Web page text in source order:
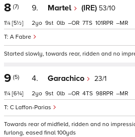
8 (7)
1¼ [5½]
9. Martel (IRE) 53/10
A Fabre
2 9 0 – 7 101 –
Started slowly, towards rear, ridden and no
9 (5)
1¼ [6¾]
4. Garachico 23/1
C Laffon-Parias
2 9 0 – 4 98 –
Towards rear of midfield, ridden and no
furlong, eased final 100yds